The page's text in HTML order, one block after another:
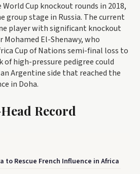
Cup knockout rounds in 2018,
group stage in Russia. The current
player with significant knockout
Mohamed El-Shenawy, who
Cup of Nations semi-final loss to
of high-pressure pedigree could
Argentine side that reached the
in Doha.
Record
to Rescue French Influence in Africa